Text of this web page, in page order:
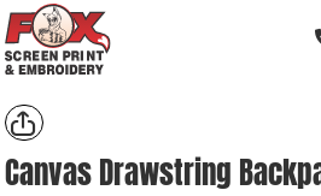
Canvas Drawstring